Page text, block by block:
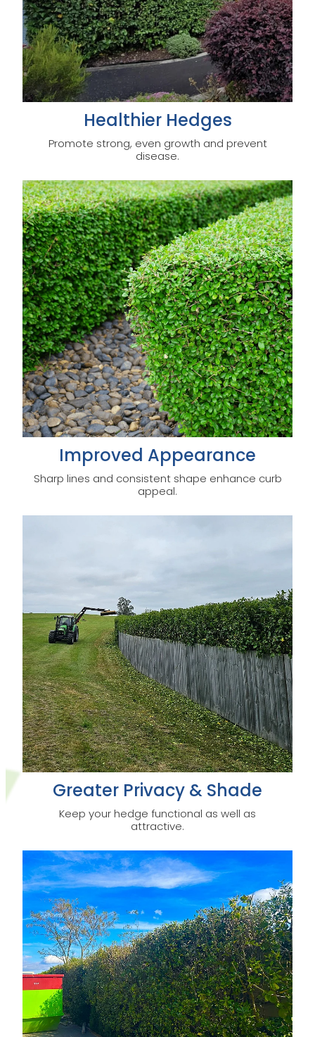
Healthier Hedges
Promote strong, even growth and prevent
disease.
Improved Appearance
Sharp lines and consistent shape enhance curb
appeal.
Greater Privacy & Shade
Keep your hedge functional as well as
attractive.